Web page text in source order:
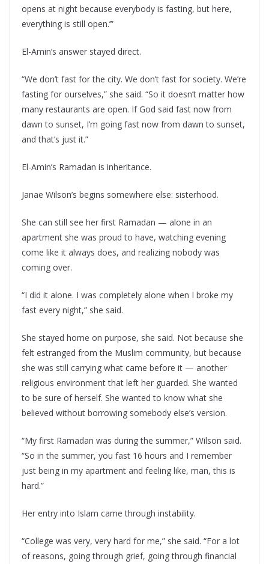
opens at night because everybody is fasting, but here,
everything is still open.’”
El-Amin’s answer stayed direct.
“We don’t fast for the city. We don’t fast for society. We’re
fasting for ourselves,” she said. “So it doesn’t matter how
many restaurants are open. If God said fast now from
dawn to sunset, I’m going fast now from dawn to sunset,
and that’s just it.”
El-Amin’s Ramadan is inheritance.
Janae Wilson’s begins somewhere else: sisterhood.
She can still see her first Ramadan — alone in an
apartment she was proud to have, watching evening
come like it always does, and realizing nobody was
coming over.
“I did it alone. I was completely alone when I broke my
fast every night,” she said.
She stayed home on purpose, she said. Not because she
felt estranged from the Muslim community, but because
she was still carrying what came before it — another
religious environment that left her guarded. She wanted
to be sure of herself. She wanted to know what she
believed without borrowing somebody else’s version.
“My first Ramadan was during the summer,” Wilson said.
“So in the summer, you fast 16 hours and I remember
just being in my apartment and feeling like, man, this is
hard.”
Her entry into Islam came through instability.
“College was very, very hard for me,” she said. “For a lot
of reasons, going through grief, going through financial